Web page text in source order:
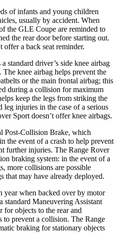
of infants and young children
usually by accident. When
the GLE Coupe are reminded to
the rear door before starting out.
offer a back seat reminder.
standard driver’s side knee airbag
knee airbag helps prevent the
or the main frontal airbag; this
during a collision for maximum
keep the legs from striking the
leg injuries in the case of a serious
Sport doesn’t offer knee airbags.
Post-Collision Brake, which
the event of a crash to help prevent
further injuries. The Range Rover
braking system: in the event of a
more collisions are possible
that may have already deployed.
year when backed over by motor
standard Maneuvering Assistant
for objects to the rear and
to prevent a collision. The Range
braking for stationary objects